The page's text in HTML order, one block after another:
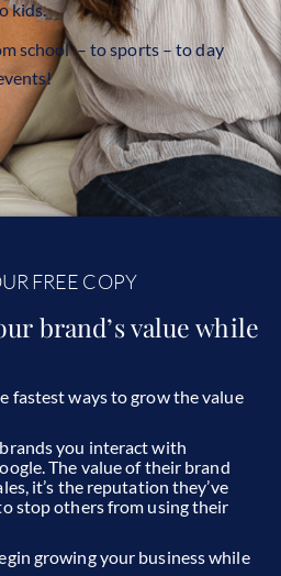
kids.
school – to sports – to day
FREE COPY
brand’s value while
fastest ways to grow the value
you interact with
The value of their brand
it’s the reputation they’ve
stop others from using their
growing your business while